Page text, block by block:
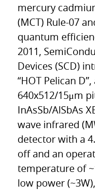
mercury
(MCT) Rule-07
quantum
2011,
Devices (SCD)
“HOT Pelican D”,
640x512/15μm
InAsSb/AlSbAs
wave infrared
detector with a
off and an
temperature of
low power